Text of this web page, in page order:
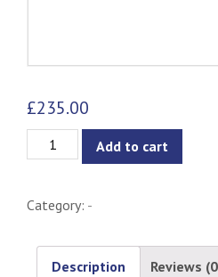
£235.00
Lykke
Kids
Add to cart
Category: -
Description Reviews